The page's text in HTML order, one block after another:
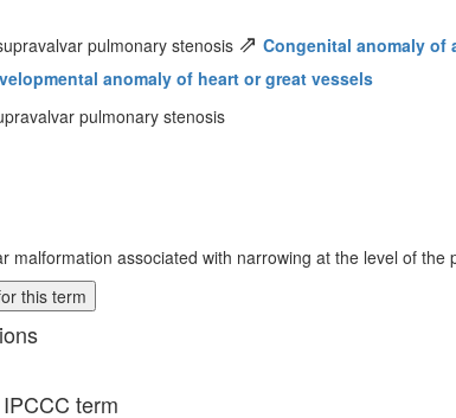
pulmonary stenosis ⇗ Congenital anomaly of
anomaly of heart or great vessels
pulmonary stenosis
malformation associated with narrowing at the level of the
this term
term